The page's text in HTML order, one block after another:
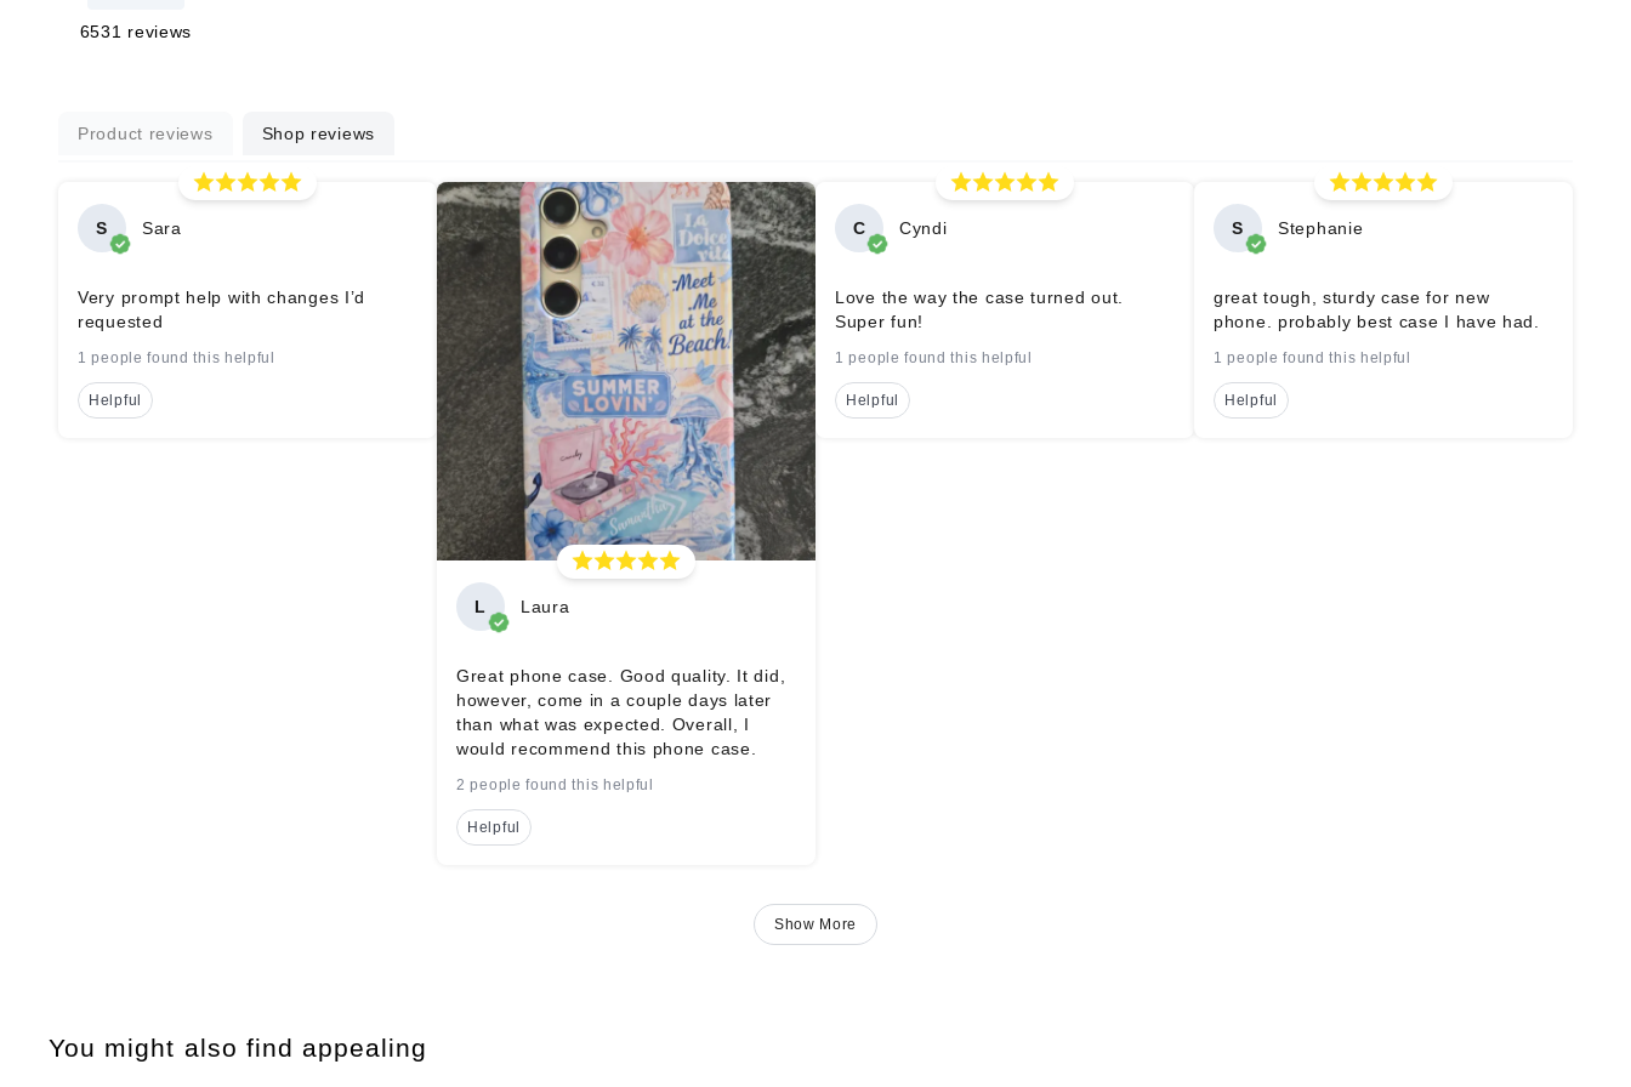
6531 reviews
Product reviews Shop reviews
S Sara
Very prompt help with changes I’d
requested
1 people found this helpful
Helpful
L Laura
Great phone case. Good quality. It did,
however, come in a couple days later
than what was expected. Overall, I
would recommend this phone case.
2 people found this helpful
Helpful
C Cyndi
Love the way the case turned out.
Super fun!
1 people found this helpful
Helpful
S Stephanie
great tough, sturdy case for new
phone. probably best case I have had.
1 people found this helpful
Helpful
Show More
You might also find appealing